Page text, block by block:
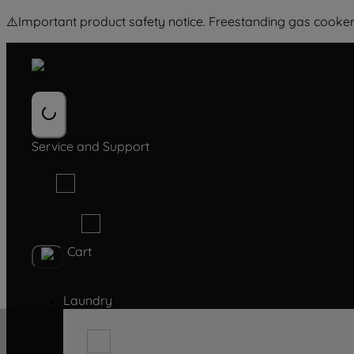
⚠️Important product safety notice. Freestanding gas
Service and Support
Cart
Laundry